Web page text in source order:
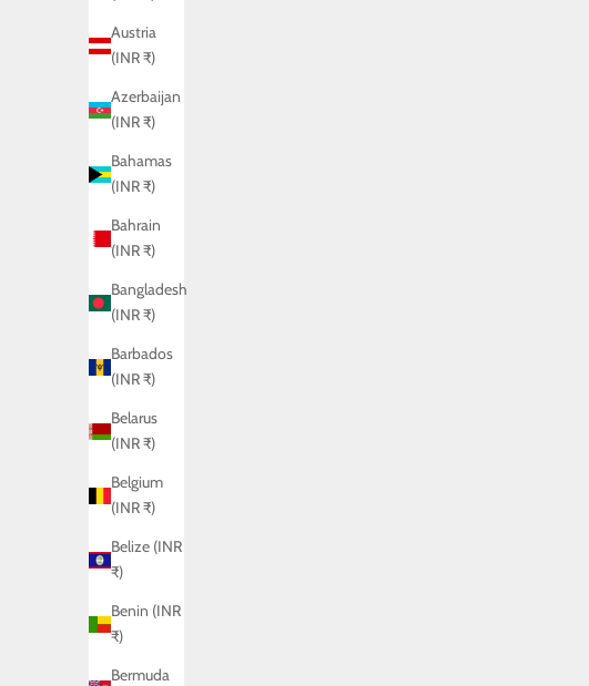
Austria
(INR ₹)
Azerbaijan
(INR ₹)
Bahamas
(INR ₹)
Bahrain
(INR ₹)
Bangladesh
(INR ₹)
Barbados
(INR ₹)
Belarus
(INR ₹)
Belgium
(INR ₹)
Belize (INR
₹)
Benin (INR
₹)
Bermuda
CAMEO SHIRT